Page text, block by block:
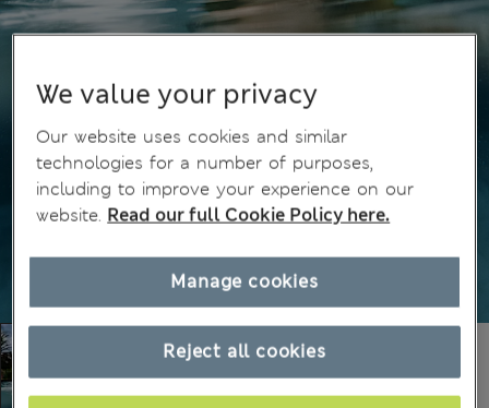
We value your privacy
Our website uses cookies and similar
technologies for a number of purposes,
including to improve your experience on our
website. Read our full Cookie Policy here.
Reject all cookies
Manage cookies